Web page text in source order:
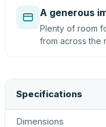
A generous
Plenty of room
from across the
Specifications
Dimensions